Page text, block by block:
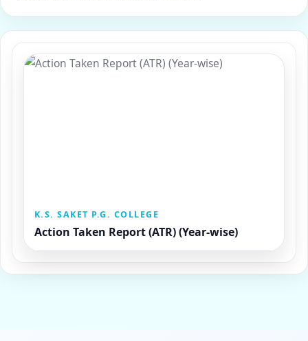
K.S. SAKET P.G. COLLEGE
Action Taken Report (ATR) (Year-wise)